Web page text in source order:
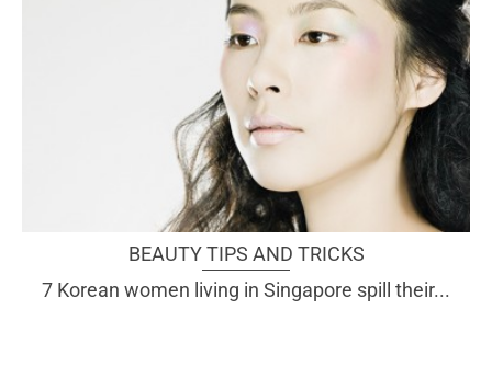
BEAUTY TIPS AND TRICKS
7 Korean women living in Singapore spill their...